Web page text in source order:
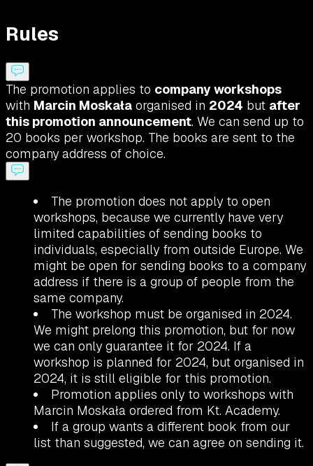
Rules
The promotion applies to company workshops
with Marcin Moskała organised in 2024 but after
this promotion announcement. We can send up to
20 books per workshop. The books are sent to the
company address of choice.
The promotion does not apply to open
workshops, because we currently have very
limited capabilities of sending books to
individuals, especially from outside Europe. We
might be open for sending books to a company
address if there is a group of people from the
same company.
The workshop must be organised in 2024.
We might prelong this promotion, but for now
we can only guarantee it for 2024. If a
workshop is planned for 2024, but organised in
2024, it is still eligible for this promotion.
Promotion applies only to workshops with
Marcin Moskała ordered from Kt. Academy.
If a group wants a different book from our
list than suggested, we can agree on sending it.